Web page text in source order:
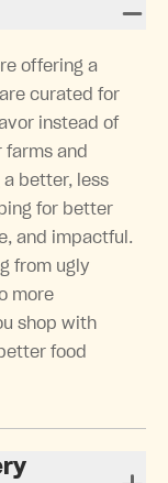
offering a
curated for
instead of
farms and
better, less
for better
and impactful.
from ugly
more
shop with
food